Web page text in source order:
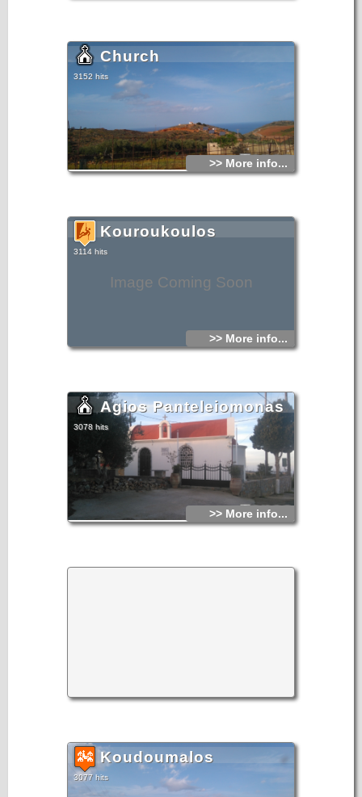
Church
3152 hits
>> More info...
Image Coming Soon
Kouroukoulos
3114 hits
>> More info...
Agios Panteleiomonas
3078 hits
>> More info...
Koudoumalos
3077 hits